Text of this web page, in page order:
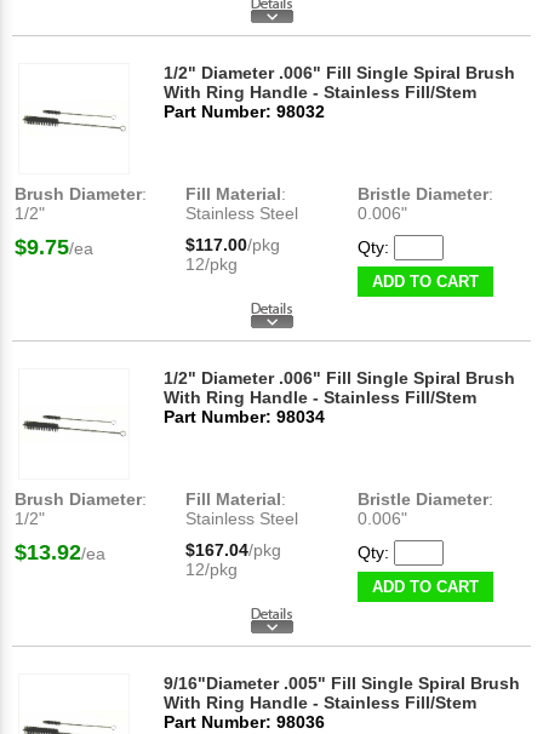
1/2" Diameter .006" Fill Single Spiral Brush
With Ring Handle - Stainless Fill/Stem
Part Number: 98032
Brush Diameter:
1/2"
Fill Material:
Stainless Steel
Bristle Diameter:
0.006"
$9.75/ea $117.00/pkg
12/pkg
Qty:
ADD TO CART
1/2" Diameter .006" Fill Single Spiral Brush
With Ring Handle - Stainless Fill/Stem
Part Number: 98034
Brush Diameter:
1/2"
Fill Material:
Stainless Steel
Bristle Diameter:
0.006"
$13.92/ea $167.04/pkg
12/pkg
Qty:
ADD TO CART
9/16"Diameter .005" Fill Single Spiral Brush
With Ring Handle - Stainless Fill/Stem
Part Number: 98036